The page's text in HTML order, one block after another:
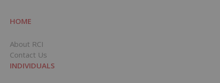
HOME
About RCI
Contact Us
INDIVIDUALS